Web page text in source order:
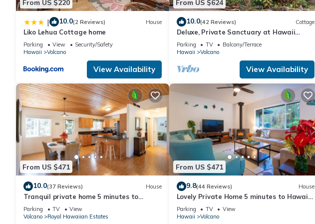
From US $220
| 10.0(2 Reviews) House
Liko Lehua Cottage home
Parking View
Security/Safety
Hawaii
Volcano
View Availability
From US $624
10.0(42 Reviews) Cottage
Deluxe, Private Sanctuary at Hawaii
Volcanoes National Park!
Parking TV
Balcony/Terrace
Hawaii
Volcano
View Availability
From US $471
10.0(37 Reviews) House
Tranquil private home 5 minutes to
Hawai'i Volcanoes National Park
Parking TV
View
Volcano
Royal Hawaiian Estates
From US $471
9.8(44 Reviews) House
Lovely Private Home 5 minutes to Hawaii
Volcanoes National Park
Parking TV
View
Hawaii
Volcano